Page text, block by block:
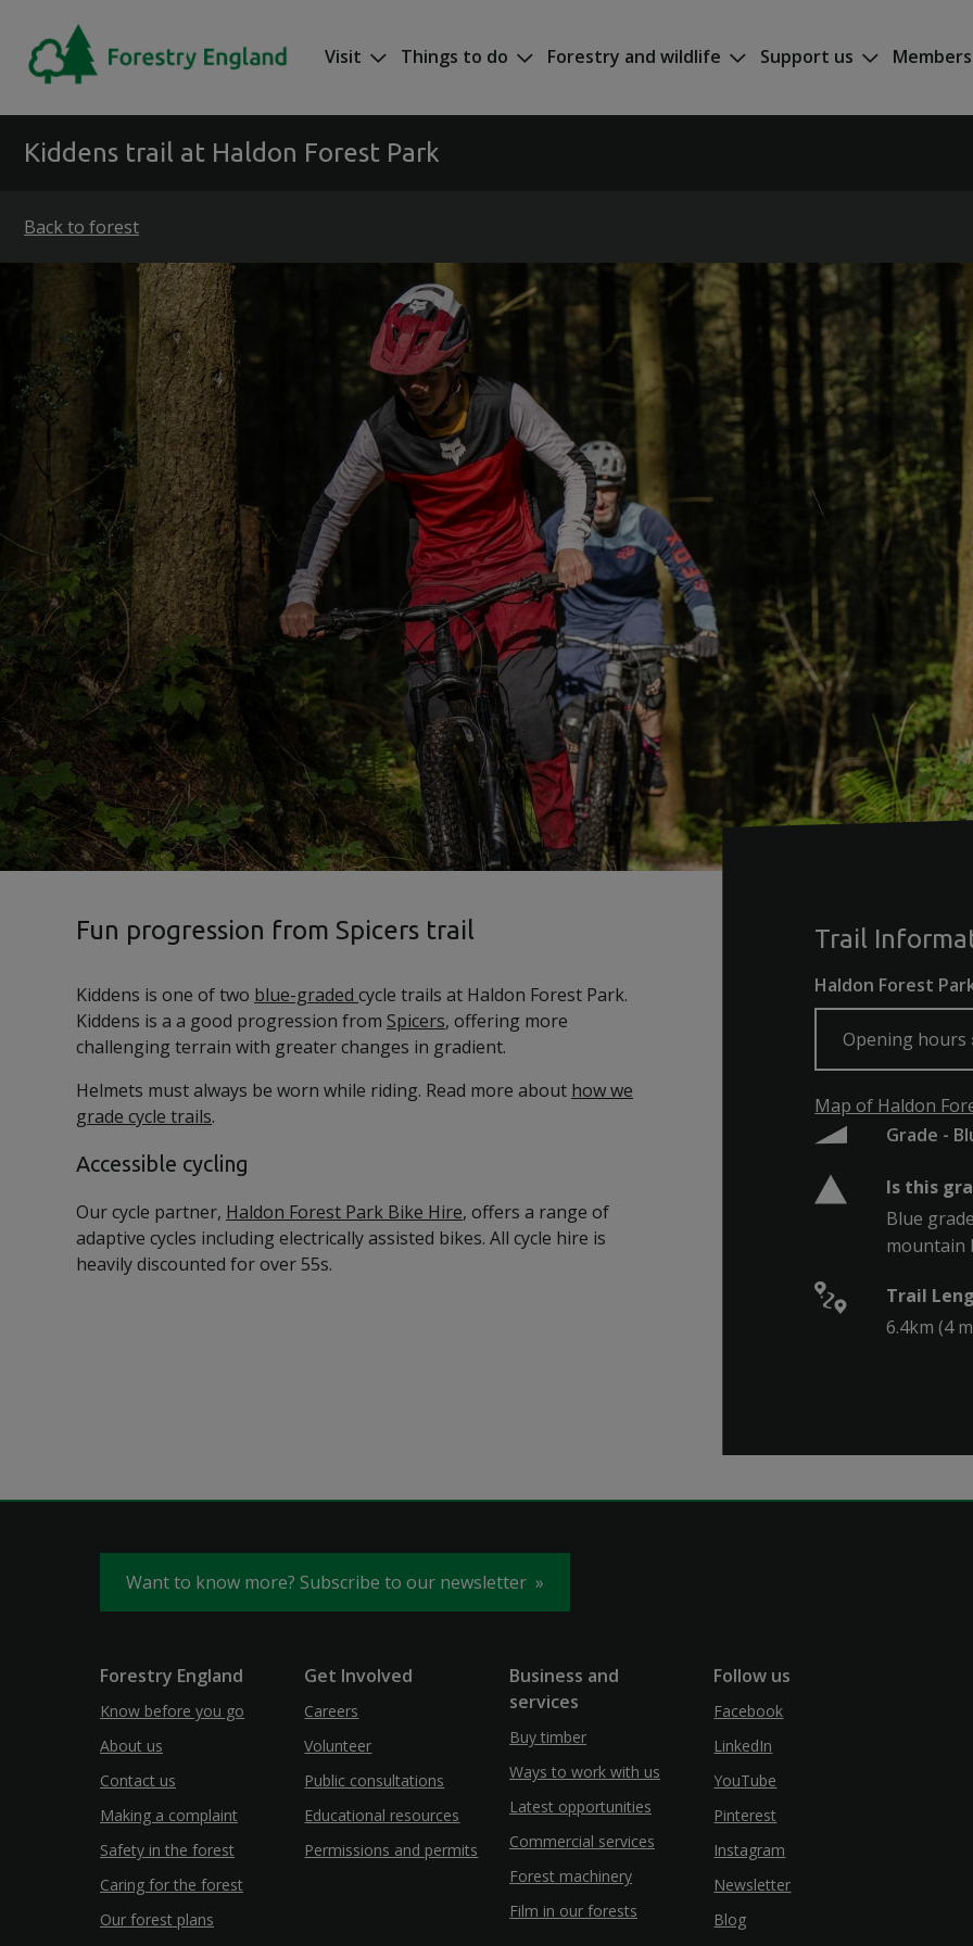
Visit Things to do Forestry and wildlife Support us
Kiddens trail at Haldon Forest Park
Back to forest
Fun progression from Spicers trail
Kiddens is one of two blue-graded cycle trails at Haldon Forest Park.
Kiddens is a a good progression from Spicers, offering more
challenging terrain with greater changes in gradient.
Helmets must always be worn while riding. Read more about how we
grade cycle trails.
Accessible cycling
Our cycle partner, Haldon Forest Park Bike Hire, offers a range of
adaptive cycles including electrically assisted bikes. All cycle hire is
heavily discounted for over 55s.
Trail
Haldon Forest
Opening hours
Map of Haldon
Grade -
Is this
Blue
mountain
Trail
6.4km (4
Want to know more? Subscribe to our newsletter
Forestry England
Know before you go
About us
Contact us
Making a complaint
Safety in the forest
Caring for the forest
Our forest plans
Get Involved
Careers
Volunteer
Public consultations
Educational resources
Permissions and permits
Business and
services
Buy timber
Ways to work with us
Latest opportunities
Commercial services
Forest machinery
Film in our forests
Follow us
Facebook
LinkedIn
YouTube
Pinterest
Instagram
Newsletter
Blog